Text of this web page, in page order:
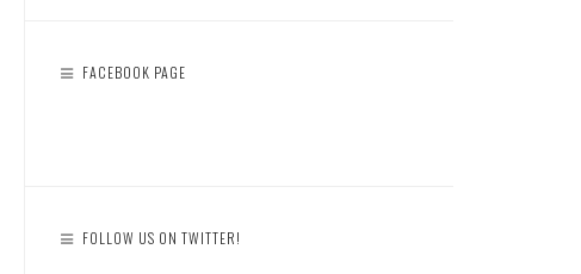
FACEBOOK PAGE
FOLLOW US ON TWITTER!